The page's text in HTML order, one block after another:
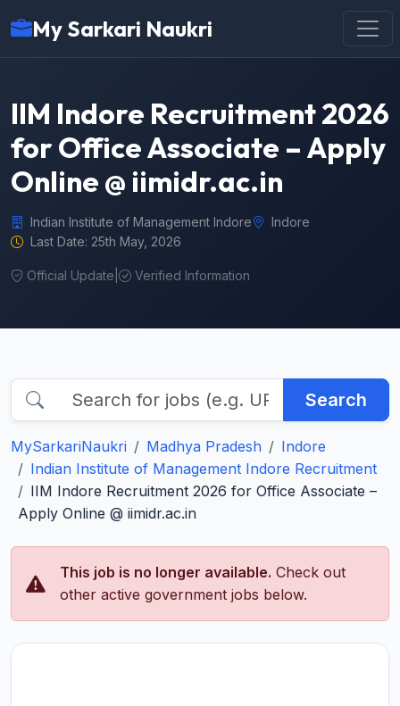
My Sarkari Naukri
IIM Indore Recruitment 2026
for Office Associate – Apply
Online @ iimidr.ac.in
Indian Institute of Management Indore
Indore
Last Date: 25th May, 2026
Official Update Verified Information
Search
MySarkariNaukri Madhya Pradesh
Indore
Indian Institute of Management Indore Recruitment
IIM Indore Recruitment 2026 for Office Associate –
Apply Online @ iimidr.ac.in
This job is no longer available. Check out
other active government jobs below.